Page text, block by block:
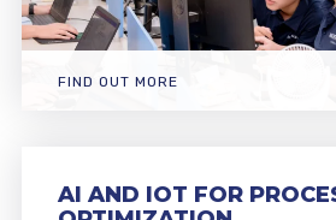
FIND OUT MORE
AI AND IOT FOR